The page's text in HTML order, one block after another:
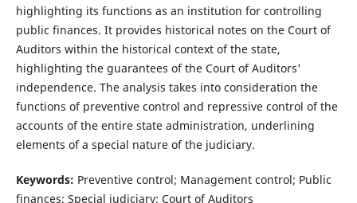
highlighting its functions as an institution for controlling
public finances. It provides historical notes on the Court of
Auditors within the historical context of the state,
highlighting the guarantees of the Court of Auditors'
independence. The analysis takes into consideration the
functions of preventive control and repressive control of the
accounts of the entire state administration, underlining
elements of a special nature of the judiciary.
Keywords: Preventive control; Management control; Public
finances; Special judiciary; Court of Auditors